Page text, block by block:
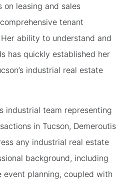
on leasing and sales
tenant
ability to understand and
has quickly established her
industrial real estate
industrial team representing
in Tucson, Demeroutis
any industrial real estate
background, including
event planning, coupled with